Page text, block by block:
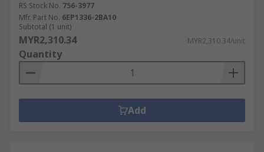
RS Stock No. 756-3977
Mfr. Part No. 6EP1336-2BA10
Subtotal (1 unit)
MYR2,310.34 MYR2,310.34/unit
Quantity
Add